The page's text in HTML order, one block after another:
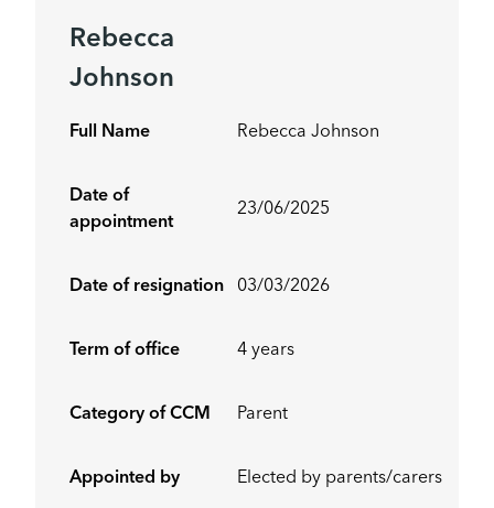
Rebecca
Johnson
Full Name Rebecca Johnson
Date of
appointment
23/06/2025
Date of resignation 03/03/2026
Term of office 4 years
Category of CCM Parent
Appointed by Elected by parents/carers